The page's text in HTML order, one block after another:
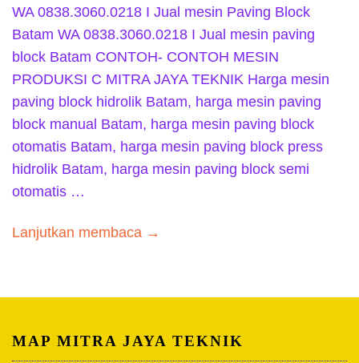
WA 0838.3060.0218 I Jual mesin Paving Block
Batam WA 0838.3060.0218 I Jual mesin paving
block Batam CONTOH- CONTOH MESIN
PRODUKSI C MITRA JAYA TEKNIK Harga mesin
paving block hidrolik Batam, harga mesin paving
block manual Batam, harga mesin paving block
otomatis Batam, harga mesin paving block press
hidrolik Batam, harga mesin paving block semi
otomatis …
Lanjutkan membaca →
MAP MITRA JAYA TEKNIK